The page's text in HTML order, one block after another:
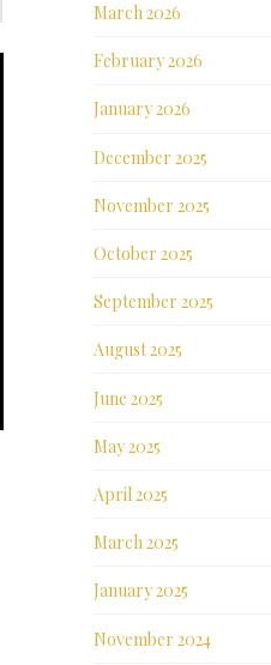
March 2026
February 2026
January 2026
December 2025
November 2025
October 2025
September 2025
August 2025
June 2025
May 2025
April 2025
March 2025
January 2025
November 2024